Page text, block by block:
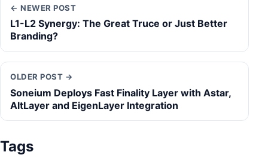
← NEWER POST
L1-L2 Synergy: The Great Truce or Just Better
Branding?
OLDER POST →
Soneium Deploys Fast Finality Layer with Astar,
AltLayer and EigenLayer Integration
Tags